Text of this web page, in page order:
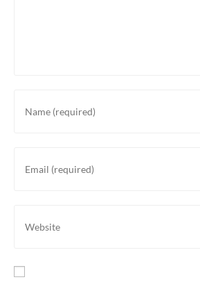
your
username
your
your
URL